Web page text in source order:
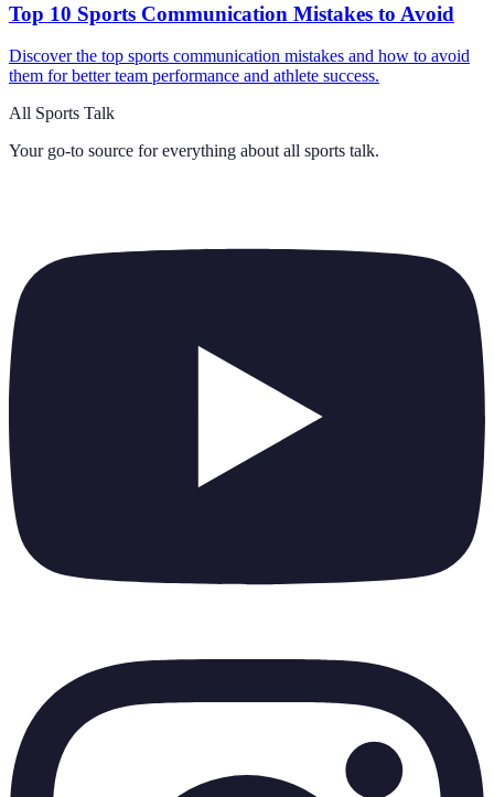
Top 10 Sports Communication Mistakes to Avoid
Discover the top sports communication mistakes and how to avoid
them for better team performance and athlete success.
All Sports Talk
Your go-to source for everything about all sports talk.